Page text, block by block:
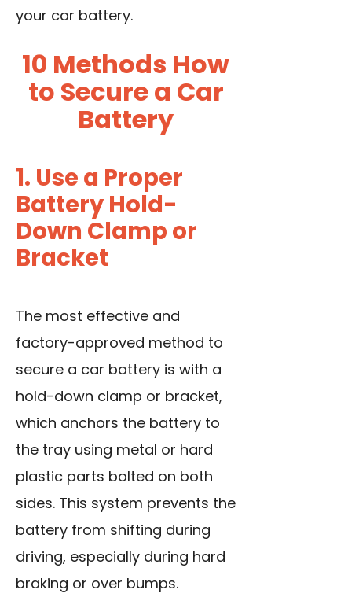
your car battery.
10 Methods How
to Secure a Car
Battery
1. Use a Proper
Battery Hold-
Down Clamp or
Bracket
The most effective and
factory-approved method to
secure a car battery is with a
hold-down clamp or bracket,
which anchors the battery to
the tray using metal or hard
plastic parts bolted on both
sides. This system prevents the
battery from shifting during
driving, especially during hard
braking or over bumps.